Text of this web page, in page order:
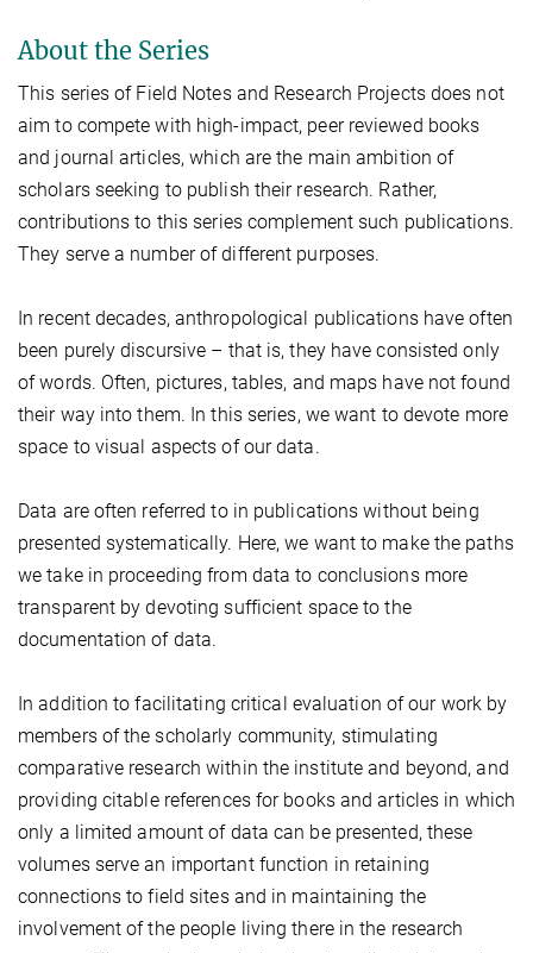
About the Series
This series of Field Notes and Research Projects does not
aim to compete with high-impact, peer reviewed books
and journal articles, which are the main ambition of
scholars seeking to publish their research. Rather,
contributions to this series complement such publications.
They serve a number of different purposes.
In recent decades, anthropological publications have often
been purely discursive – that is, they have consisted only
of words. Often, pictures, tables, and maps have not found
their way into them. In this series, we want to devote more
space to visual aspects of our data.
Data are often referred to in publications without being
presented systematically. Here, we want to make the paths
we take in proceeding from data to conclusions more
transparent by devoting sufficient space to the
documentation of data.
In addition to facilitating critical evaluation of our work by
members of the scholarly community, stimulating
comparative research within the institute and beyond, and
providing citable references for books and articles in which
only a limited amount of data can be presented, these
volumes serve an important function in retaining
connections to field sites and in maintaining the
involvement of the people living there in the research